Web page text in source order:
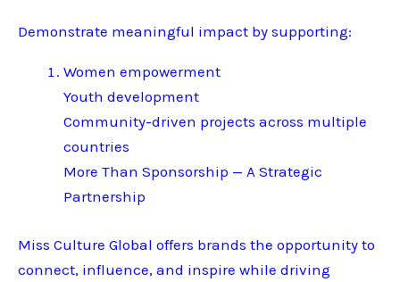
Demonstrate meaningful impact by supporting:
Women empowerment
Youth development
Community-driven projects across multiple
countries
More Than Sponsorship — A Strategic
Partnership
Miss Culture Global offers brands the opportunity to
connect, influence, and inspire while driving